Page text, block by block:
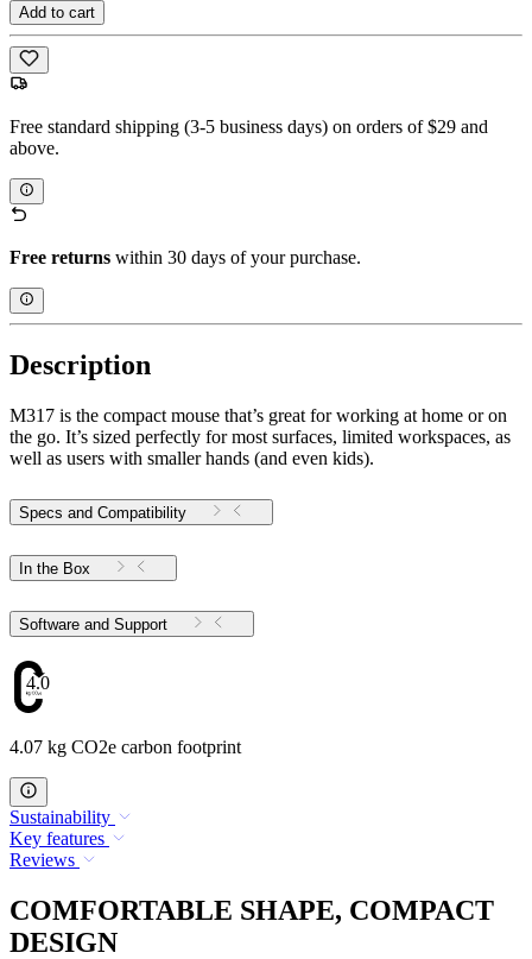
Add to cart
Free standard shipping (3-5 business days) on orders of $29 and
above.
Free returns within 30 days of your purchase.
Description
M317 is the compact mouse that’s great for working at home or on
the go. It’s sized perfectly for most surfaces, limited workspaces, as
well as users with smaller hands (and even kids).
Specs and Compatibility
In the Box
Software and Support
4.07
4.07 kg CO2e carbon footprint
Sustainability
Key features
Reviews
COMFORTABLE SHAPE, COMPACT
DESIGN